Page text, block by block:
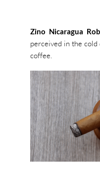
Zino Nicaragua
perceived in the
coffee.